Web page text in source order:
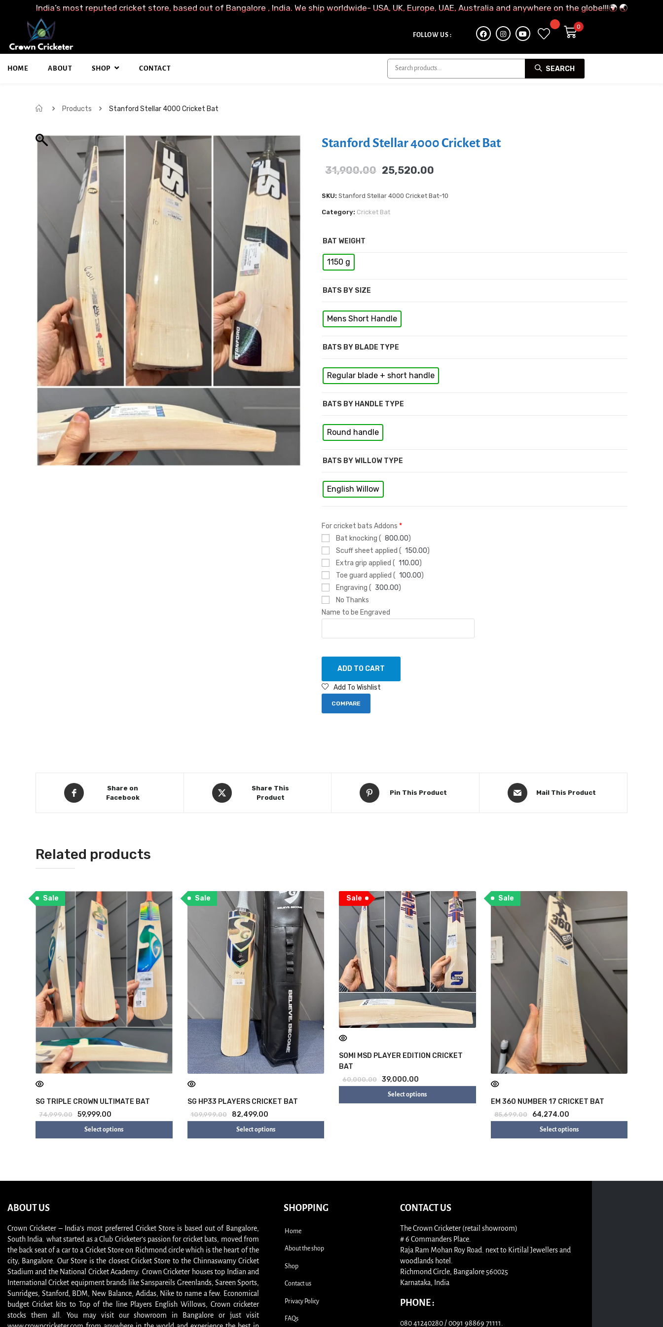
sk
India’s most reputed cricket store, based out of Bangalore , India. We ship worldwide- USA, UK, Europe, UAE, Australia and anywhere on the globe!!!🌍 🌏
FOLLOW US :
HOME ABOUT SHOP CONTACT SEARCH
Products Stanford Stellar 4000 Cricket Bat
Stanford Stellar 4000 Cricket Bat
31,900.00 25,520.00
SKU: Stanford Stellar 4000 Cricket Bat-10
Category: Cricket Bat
BAT WEIGHT
1150 g
BATS BY SIZE
Mens Short Handle
BATS BY BLADE TYPE
Regular blade + short handle
BATS BY HANDLE TYPE
Round handle
BATS BY WILLOW TYPE
English Willow
For cricket bats Addons *
Bat knocking ( 800.00)
Scuff sheet applied ( 150.00)
Extra grip applied ( 110.00)
Toe guard applied ( 100.00)
Engraving ( 300.00)
No Thanks
Name to be Engraved
ADD TO CART
Add To Wishlist
COMPARE
Share on
Facebook
Share This
Product
Pin This Product Mail This Product
Related products
Sale
SG TRIPLE CROWN ULTIMATE BAT
74,999.00 59,999.00
Select options
Sale
SG HP33 PLAYERS CRICKET BAT
109,999.00 82,499.00
Select options
Sale
SOMI MSD PLAYER EDITION CRICKET
BAT
60,000.00 39,000.00
Select options
Sale
EM 360 NUMBER 17 CRICKET BAT
85,699.00 64,274.00
Select options
ABOUT US
Crown Cricketer – India’s most preferred Cricket Store is based out of Bangalore,
South India. what started as a Club Cricketer’s passion for cricket bats, moved from
the back seat of a car to a Cricket Store on Richmond circle which is the heart of the
city, Bangalore. Our Store is the closest Cricket Store to the Chinnaswamy Cricket
Stadium and the National Cricket Academy. Crown Cricketer houses top Indian and
International Cricket equipment brands like Sanspareils Greenlands, Sareen Sports,
Sunridges, Stanford, BDM, New Balance, Adidas, Nike to name a few. Economical
budget Cricket kits to Top of the line Players English Willows, Crown cricketer
stocks them all. You may visit our showroom in Bangalore or just visit
SHOPPING
Home
About the shop
Shop
Contact us
Privacy Policy
FAQs
CONTACT US
The Crown Cricketer (retail showroom)
# 6 Commanders Place.
Raja Ram Mohan Roy Road. next to Kirtilal Jewellers and
woodlands hotel.
Richmond Circle, Bangalore 560025
Karnataka, India
PHONE :
080 41240280 / 0091 98869 71111.